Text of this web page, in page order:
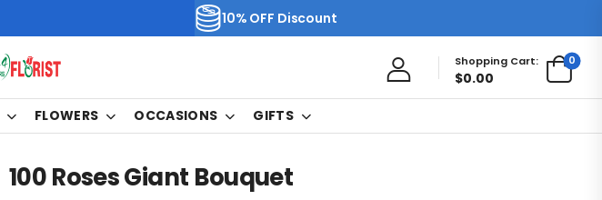
10% OFF Discount
Shopping Cart:
$0.00
0
FLOWERS OCCASIONS GIFTS
100 Roses Giant Bouquet